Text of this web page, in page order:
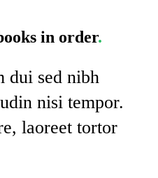
in order.
dui sed nibh
nisi tempor.
laoreet tortor